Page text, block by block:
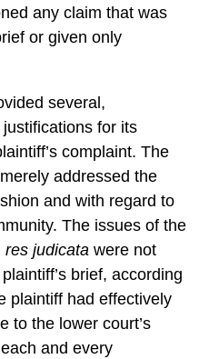
any claim that was
or given only
several,
for its
complaint. The
addressed the
and with regard to
The issues of the
res judicata were not
brief, according
plaintiff had effectively
to the lower court’s
and every